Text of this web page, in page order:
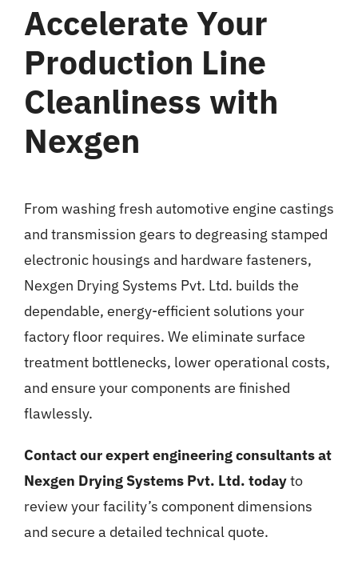
Accelerate Your
Production Line
Cleanliness with
Nexgen
From washing fresh automotive engine castings
and transmission gears to degreasing stamped
electronic housings and hardware fasteners,
Nexgen Drying Systems Pvt. Ltd. builds the
dependable, energy-efficient solutions your
factory floor requires. We eliminate surface
treatment bottlenecks, lower operational costs,
and ensure your components are finished
flawlessly.
Contact our expert engineering consultants at
Nexgen Drying Systems Pvt. Ltd. todayto
review your facility’s component dimensions
and secure a detailed technical quote.